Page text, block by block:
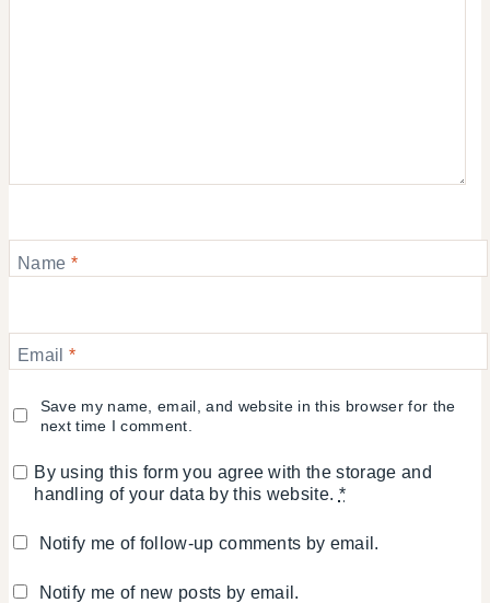
Name *
Email *
Save my name, email, and website in this browser for the
next time I comment.
By using this form you agree with the storage and
handling of your data by this website. *
Notify me of follow-up comments by email.
Notify me of new posts by email.